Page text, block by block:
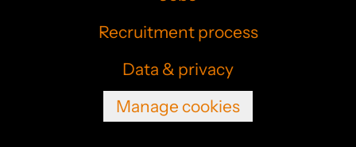
Recruitment process
Data & privacy
Manage cookies